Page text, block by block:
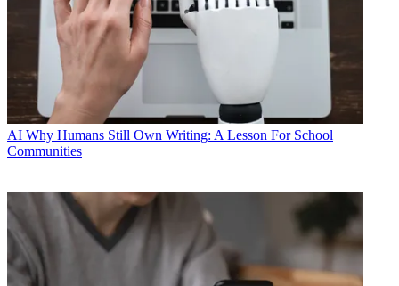
AI Why Humans Still Own Writing: A Lesson For School
Communities